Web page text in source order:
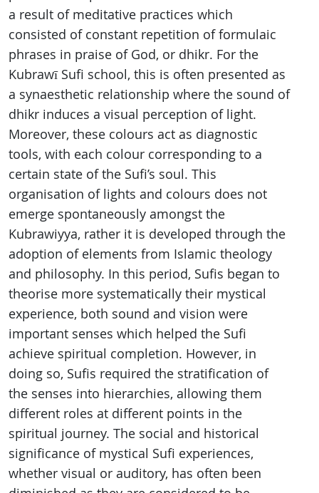
a result of meditative practices which
consisted of constant repetition of formulaic
phrases in praise of God, or dhikr. For the
Kubrawī Sufi school, this is often presented as
a synaesthetic relationship where the sound of
dhikr induces a visual perception of light.
Moreover, these colours act as diagnostic
tools, with each colour corresponding to a
certain state of the Sufi’s soul. This
organisation of lights and colours does not
emerge spontaneously amongst the
Kubrawiyya, rather it is developed through the
adoption of elements from Islamic theology
and philosophy. In this period, Sufis began to
theorise more systematically their mystical
experience, both sound and vision were
important senses which helped the Sufi
achieve spiritual completion. However, in
doing so, Sufis required the stratification of
the senses into hierarchies, allowing them
different roles at different points in the
spiritual journey. The social and historical
significance of mystical Sufi experiences,
whether visual or auditory, has often been